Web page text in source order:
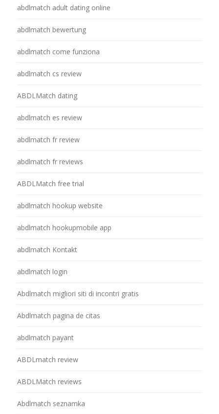
abdlmatch adult dating online
abdlmatch bewertung
abdlmatch come funziona
abdlmatch cs review
ABDLMatch dating
abdlmatch es review
abdlmatch fr review
abdlmatch fr reviews
ABDLMatch free trial
abdlmatch hookup website
abdlmatch hookupmobile app
abdlmatch Kontakt
abdlmatch login
Abdlmatch migliori siti di incontri gratis
Abdlmatch pagina de citas
abdlmatch payant
ABDLmatch review
ABDLMatch reviews
Abdlmatch seznamka